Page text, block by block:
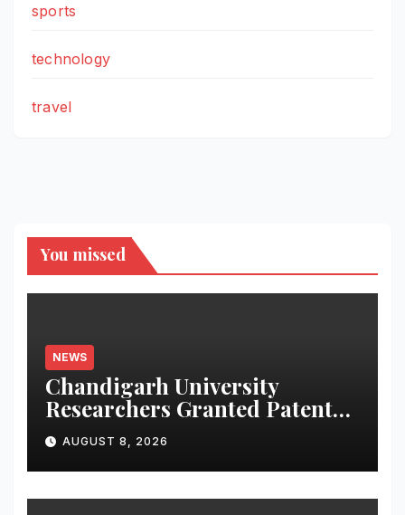
sports
technology
travel
You missed
NEWS
Chandigarh University
Researchers Granted Patent
for Attendance-Based Health
Monitoring System to
Monitor Three Vital Health
Parameters
AUGUST 8, 2026